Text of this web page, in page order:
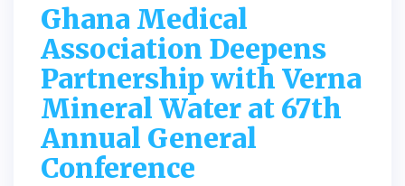
Ghana Medical
Association Deepens
Partnership with Verna
Mineral Water at 67th
Annual General
Conference